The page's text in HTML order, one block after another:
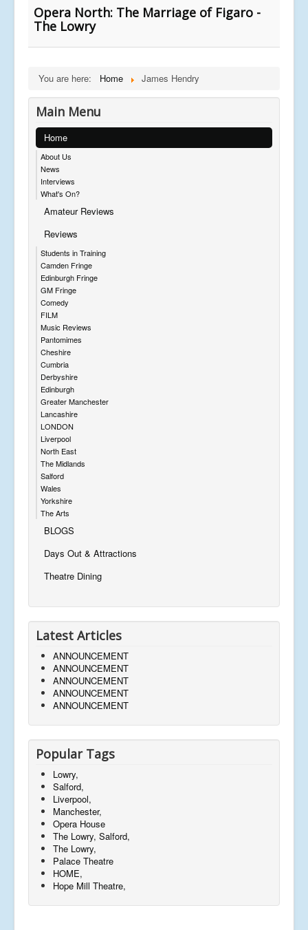
Opera North: The Marriage of Figaro -
The Lowry
You are here: Home James Hendry
Main Menu
Home
About Us
News
Interviews
What's On?
Amateur Reviews
Reviews
Students in Training
Camden Fringe
Edinburgh Fringe
GM Fringe
Comedy
FILM
Music Reviews
Pantomimes
Cheshire
Cumbria
Derbyshire
Edinburgh
Greater Manchester
Lancashire
LONDON
Liverpool
North East
The Midlands
Salford
Wales
Yorkshire
The Arts
BLOGS
Days Out & Attractions
Theatre Dining
Latest Articles
ANNOUNCEMENT
ANNOUNCEMENT
ANNOUNCEMENT
ANNOUNCEMENT
ANNOUNCEMENT
Popular Tags
Lowry,
Salford,
Liverpool,
Manchester,
Opera House
The Lowry, Salford,
The Lowry,
Palace Theatre
HOME,
Hope Mill Theatre,